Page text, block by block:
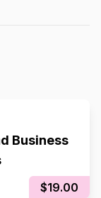
Business
$19.00